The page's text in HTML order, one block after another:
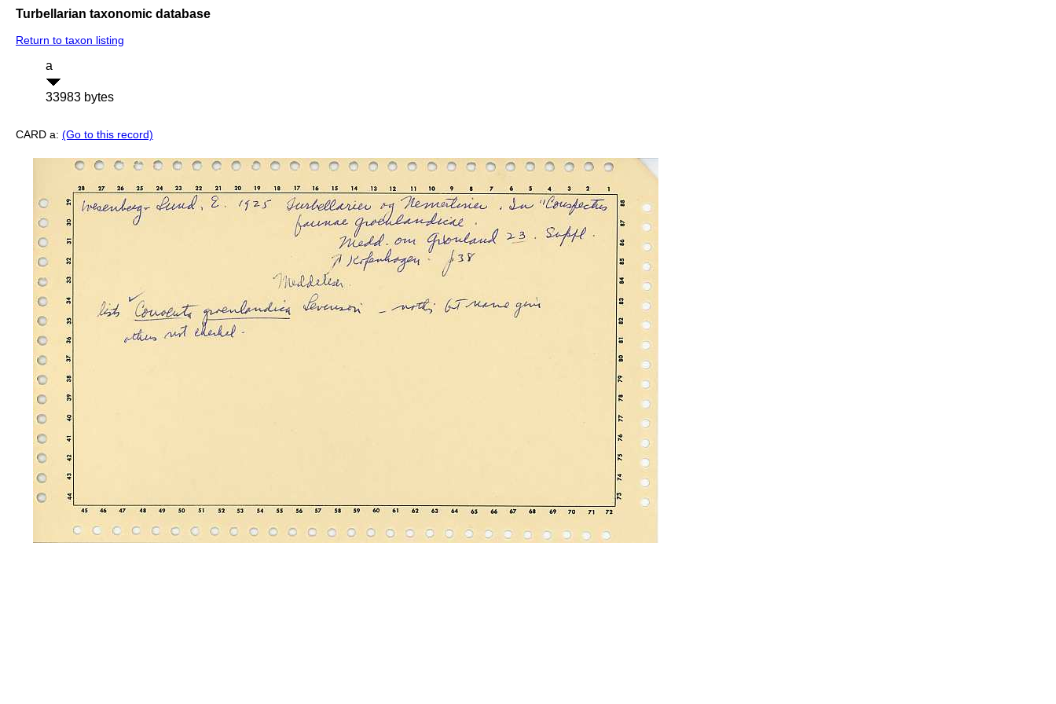
Turbellarian taxonomic database
Return to taxon listing
a
33983 bytes
CARD a: (Go to this record)